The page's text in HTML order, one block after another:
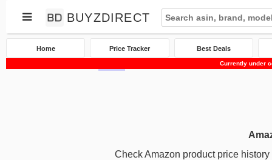
BUYZDIRECT
Home Price Tracker Best Deals
Currently under
Check Amazon product price